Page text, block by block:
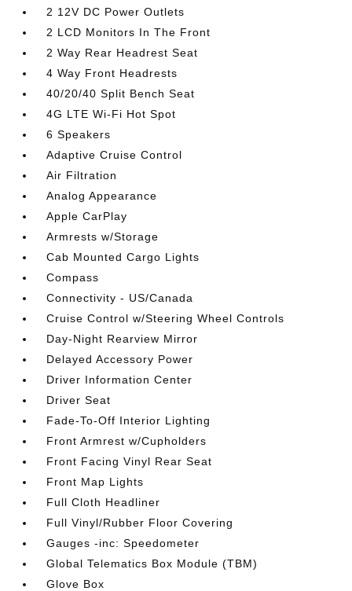
2 12V DC Power Outlets
2 LCD Monitors In The Front
2 Way Rear Headrest Seat
4 Way Front Headrests
40/20/40 Split Bench Seat
4G LTE Wi-Fi Hot Spot
6 Speakers
Adaptive Cruise Control
Air Filtration
Analog Appearance
Apple CarPlay
Armrests w/Storage
Cab Mounted Cargo Lights
Compass
Connectivity - US/Canada
Cruise Control w/Steering Wheel Controls
Day-Night Rearview Mirror
Delayed Accessory Power
Driver Information Center
Driver Seat
Fade-To-Off Interior Lighting
Front Armrest w/Cupholders
Front Facing Vinyl Rear Seat
Front Map Lights
Full Cloth Headliner
Full Vinyl/Rubber Floor Covering
Gauges -inc: Speedometer
Global Telematics Box Module (TBM)
Glove Box